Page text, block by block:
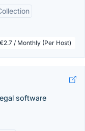
€2.7 / Monthly (Per Host)
software